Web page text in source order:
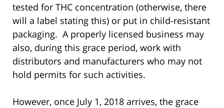
tested for THC concentration (otherwise, there
will a label stating this) or put in child-resistant
packaging. A properly licensed business may
also, during this grace period, work with
distributors and manufacturers who may not
hold permits for such activities.
However, once July 1, 2018 arrives, the grace